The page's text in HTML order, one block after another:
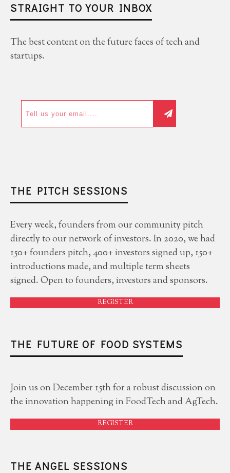
STRAIGHT TO YOUR INBOX
The best content on the future faces of tech and
startups.
THE PITCH SESSIONS
Every week, founders from our community pitch
directly to our network of investors. In 2020, we had
150+ founders pitch, 400+ investors signed up, 150+
introductions made, and multiple term sheets
signed. Open to founders, investors and sponsors.
REGISTER
THE FUTURE OF FOOD SYSTEMS
Join us on December 15th for a robust discussion on
the innovation happening in FoodTech and AgTech.
REGISTER
THE ANGEL SESSIONS